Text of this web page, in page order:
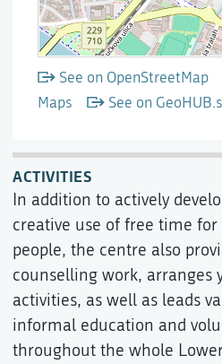
See on OpenStreetMap
Maps
See on
ACTIVITIES
In addition to actively
creative use of free time
people, the centre also
counselling work, arranges
activities, as well as leads
informal education and
throughout the whole